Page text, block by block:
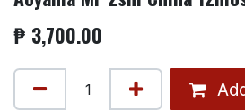
₱ 3,700.00